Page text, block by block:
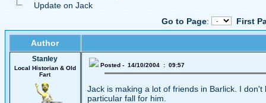
Update on Jack
Go to Page: First
Author
Stanley
Local Historian & Old
Fart
Posted - 14/10/2004 : 09:57
Jack is making a lot of friends in Barlick. I
particular fall for him.